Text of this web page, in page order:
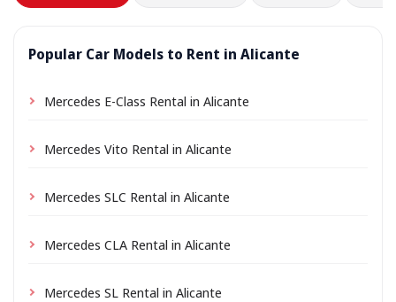
Popular Car Models to Rent in Alicante
Mercedes E-Class Rental in Alicante
Mercedes Vito Rental in Alicante
Mercedes SLC Rental in Alicante
Mercedes CLA Rental in Alicante
Mercedes SL Rental in Alicante